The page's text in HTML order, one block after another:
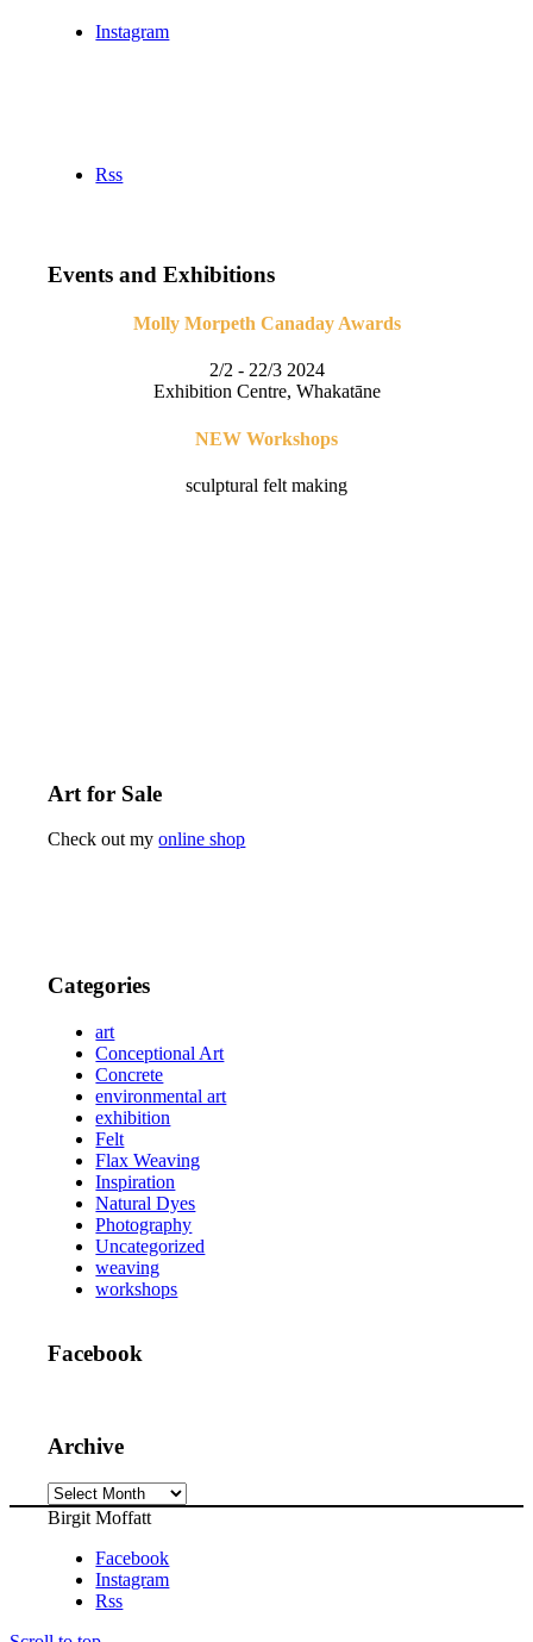
Instagram
Rss
Events and Exhibitions
Molly Morpeth Canaday Awards
2/2 - 22/3 2024
Exhibition Centre, Whakatāne
NEW Workshops
sculptural felt making
Art for Sale
Check out myonline shop
Categories
art
Conceptional Art
Concrete
environmental art
exhibition
Felt
Flax Weaving
Inspiration
Natural Dyes
Photography
Uncategorized
weaving
workshops
Facebook
Archive
Archive
Birgit Moffatt
Facebook
Instagram
Rss